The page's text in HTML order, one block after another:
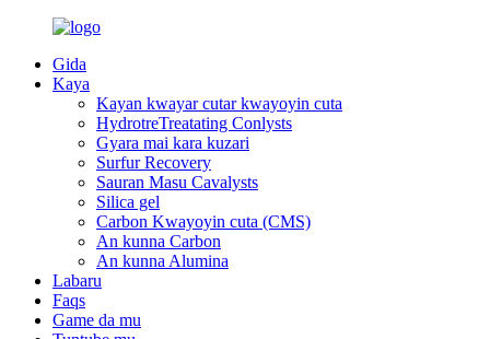
Gida
Kaya
Kayan kwayar cutar kwayoyin cuta
HydrotreTreatating Conlysts
Gyara mai kara kuzari
Surfur Recovery
Sauran Masu Cavalysts
Silica gel
Carbon Kwayoyin cuta (CMS)
An kunna Carbon
An kunna Alumina
Labaru
Faqs
Game da mu